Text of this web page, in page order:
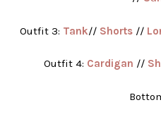
Outfit 3: Tank// Shorts //
Outfit 4: Cardigan //